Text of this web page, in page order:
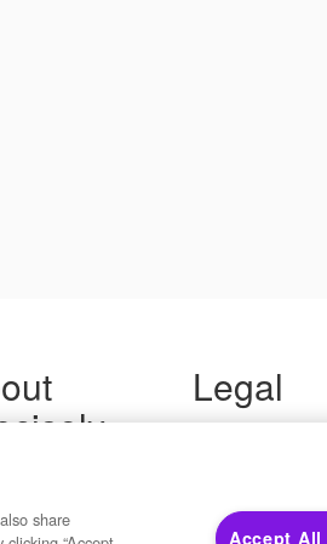
Legal
Terms of Use
Your Privacy
share
Accept All